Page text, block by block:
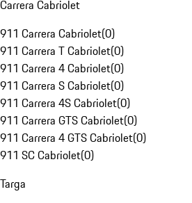
Carrera Cabriolet
911 Carrera Cabriolet(0)
911 Carrera T Cabriolet(0)
911 Carrera 4 Cabriolet(0)
911 Carrera S Cabriolet(0)
911 Carrera 4S Cabriolet(0)
911 Carrera GTS Cabriolet(0)
911 Carrera 4 GTS Cabriolet(0)
911 SC Cabriolet(0)
Targa